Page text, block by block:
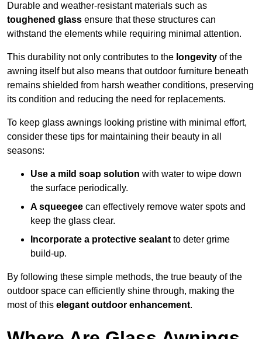
Durable and weather-resistant materials such as
toughened glass ensure that these structures can
withstand the elements while requiring minimal attention.
This durability not only contributes to the longevity of the
awning itself but also means that outdoor furniture beneath
remains shielded from harsh weather conditions, preserving
its condition and reducing the need for replacements.
To keep glass awnings looking pristine with minimal effort,
consider these tips for maintaining their beauty in all
seasons:
Use a mild soap solution with water to wipe down
the surface periodically.
A squeegee can effectively remove water spots and
keep the glass clear.
Incorporate a protective sealant to deter grime
build-up.
By following these simple methods, the true beauty of the
outdoor space can efficiently shine through, making the
most of this elegant outdoor enhancement.